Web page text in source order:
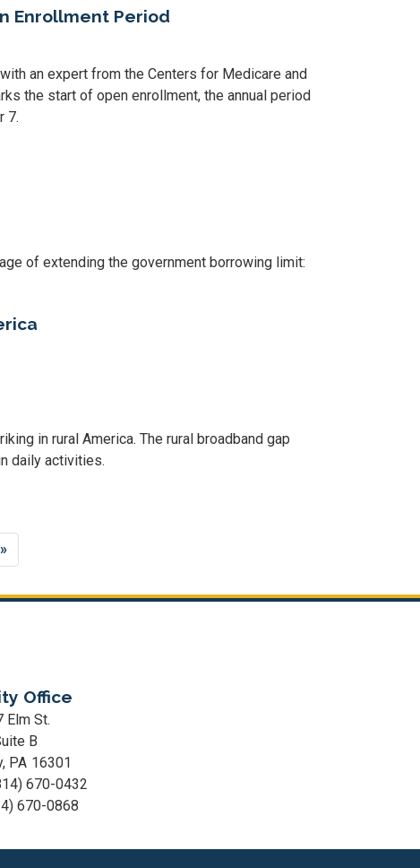
Enrollment Period
an expert from the Centers for Medicare and
the start of open enrollment, the annual period
7.
of extending the government borrowing limit:
in rural America. The rural broadband gap
daily activities.
Office
Elm St.
B
PA16301
670-0432
670-0868